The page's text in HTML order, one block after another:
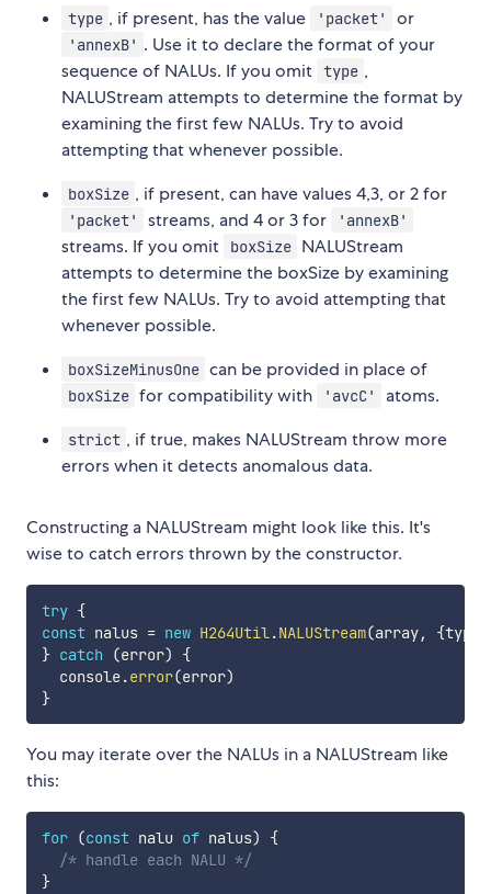
type , if present, has the value 'packet' or
'annexB' . Use it to declare the format of your
sequence of NALUs. If you omit type ,
NALUStream attempts to determine the format by
examining the first few NALUs. Try to avoid
attempting that whenever possible.
boxSize , if present, can have values 4,3, or 2 for
'packet' streams, and 4 or 3 for 'annexB'
streams. If you omit boxSize NALUStream
attempts to determine the boxSize by examining
the first few NALUs. Try to avoid attempting that
whenever possible.
boxSizeMinusOne can be provided in place of
boxSize for compatibility with 'avcC' atoms.
strict , if true, makes NALUStream throw more
errors when it detects anomalous data.
Constructing a NALUStream might look like this. It's
wise to catch errors thrown by the constructor.
try {
const nalus = new H264Util .NALUStream(array, {type
} catch (error)
{
  console
.error(error)
}
You may iterate over the NALUs in a NALUStream like
this:
for (const nalu of nalus)
{
/* handle each NALU */
}